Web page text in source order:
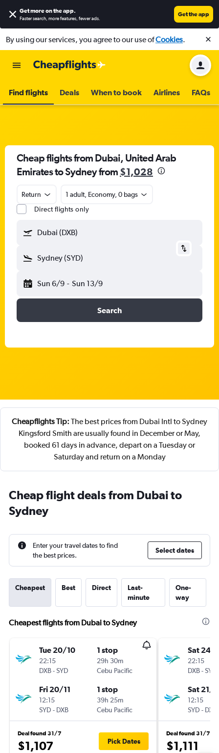
Get more on the app.
Faster search, more features, fewer ads.
Get the app
By using our services, you agree to our use ofCookies.
Find flights Deals When to book Airlines FAQs
Cheap flights from Dubai, United Arab
Emirates to Sydney from $1,028
Return
1 adult, Economy, 0 bags
Direct flights only
Dubai (DXB)
Sydney (SYD)
Sun 6/9 - Sun 13/9
Search
Cheapflights Tip: The best prices from Dubai Intl to Sydney
Kingsford Smith are usually found in December or May,
booked 61 days in advance, depart on a Tuesday or
Saturday and return on a Monday
Cheap flight deals from Dubai to
Sydney
Enter your travel dates to find
the best prices.
Select dates
Cheapest Best Direct
Last-
minute
One-
way
Cheapest flights from Dubai to Sydney
Tue 20/10
22:15
DXB-SYD
1 stop
29h 30m
Cebu Pacific
Fri 20/11
12:15
SYD - DXB
1 stop
39h 25m
Cebu Pacific
Deal found 31/7
$1,107 Pick Dates
Sat 24/
22:15
DXB-SYD
Sat 21/
12:15
SYD - DXB
Deal found 31/7
$1,111